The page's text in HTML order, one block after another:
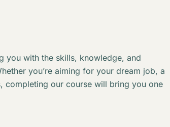
you with the skills, knowledge, and
you’re aiming for your dream job, a
completing our course will bring you one